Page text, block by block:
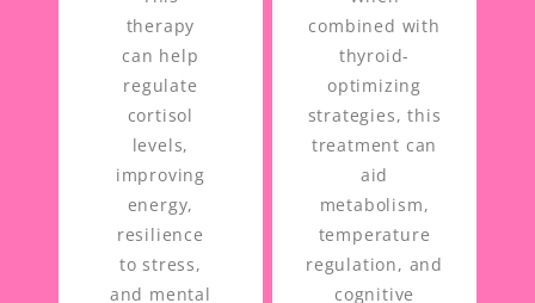
therapy
can help
regulate
cortisol
levels,
improving
energy,
resilience
to stress,
and mental
combined with
thyroid-
optimizing
strategies, this
treatment can
aid
metabolism,
temperature
regulation, and
cognitive